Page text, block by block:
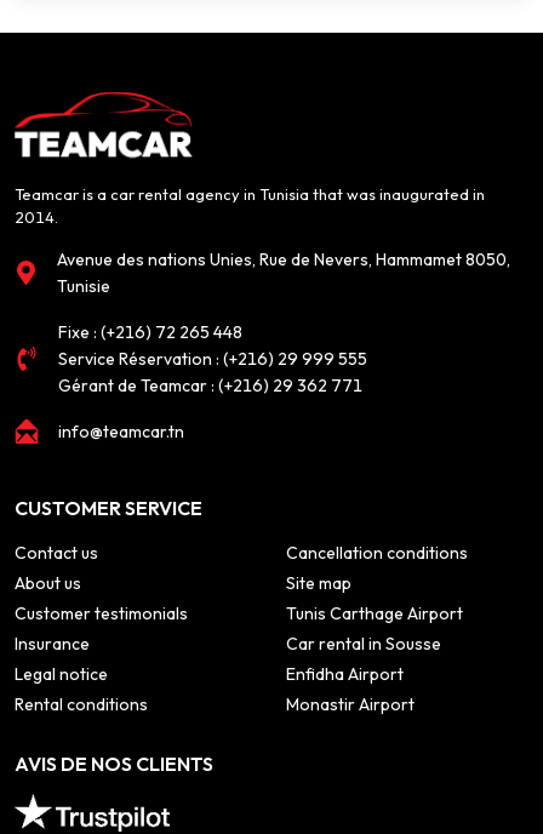
Teamcar is a car rental agency in Tunisia that was inaugurated in
2014.
Avenue des nations Unies, Rue de Nevers, Hammamet 8050,
Tunisie
Fixe : (+216) 72 265 448
Service Réservation : (+216) 29 999 555
Gérant de Teamcar : (+216) 29 362 771
info@teamcar.tn
CUSTOMER SERVICE
Contact us
About us
Customer testimonials
Insurance
Legal notice
Rental conditions
Cancellation conditions
Site map
Tunis Carthage Airport
Car rental in Sousse
Enfidha Airport
Monastir Airport
AVIS DE NOS CLIENTS